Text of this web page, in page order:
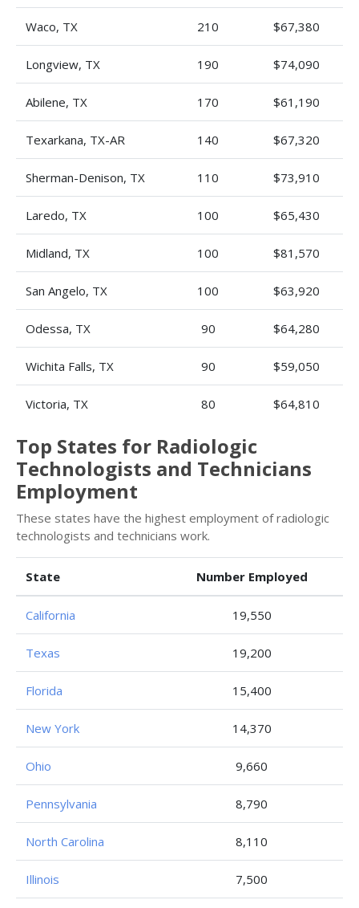
Waco, TX 210 $67,380
Longview, TX 190 $74,090
Abilene, TX 170 $61,190
Texarkana, TX-AR 140 $67,320
Sherman-Denison, TX 110 $73,910
Laredo, TX 100 $65,430
Midland, TX 100 $81,570
San Angelo, TX 100 $63,920
Odessa, TX 90 $64,280
Wichita Falls, TX 90 $59,050
Victoria, TX 80 $64,810
Top States for Radiologic
Technologists and Technicians
Employment
These states have the highest employment of radiologic
technologists and technicians work.
State Number Employed
California 19,550
Texas 19,200
Florida 15,400
New York 14,370
Ohio 9,660
Pennsylvania 8,790
North Carolina 8,110
Illinois 7,500